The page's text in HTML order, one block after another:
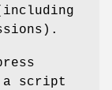
script